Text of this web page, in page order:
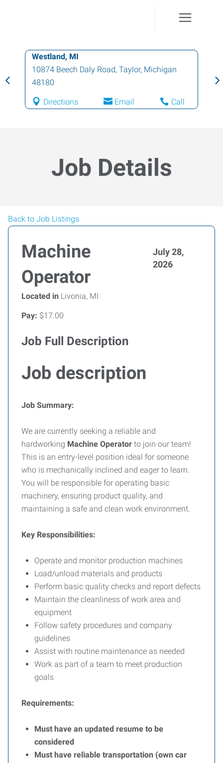
Westland, MI
10874 Beech Daly Road, Taylor, Michigan
48180
Directions Email Call
Job Details
Back to Job Listings
Machine
Operator
July 28,
2026
Located in Livonia, MI
Pay: $17.00
Job Full Description
Job description
Job Summary:
We are currently seeking a reliable and
hardworking Machine Operator to join our team!
This is an entry-level position ideal for someone
who is mechanically inclined and eager to learn.
You will be responsible for operating basic
machinery, ensuring product quality, and
maintaining a safe and clean work environment.
Key Responsibilities:
Operate and monitor production machines
Load/unload materials and products
Perform basic quality checks and report defects
Maintain the cleanliness of work area and
equipment
Follow safety procedures and company
guidelines
Assist with routine maintenance as needed
Work as part of a team to meet production
goals
Requirements:
Must have an updated resume to be
considered
Must have reliable transportation (own car